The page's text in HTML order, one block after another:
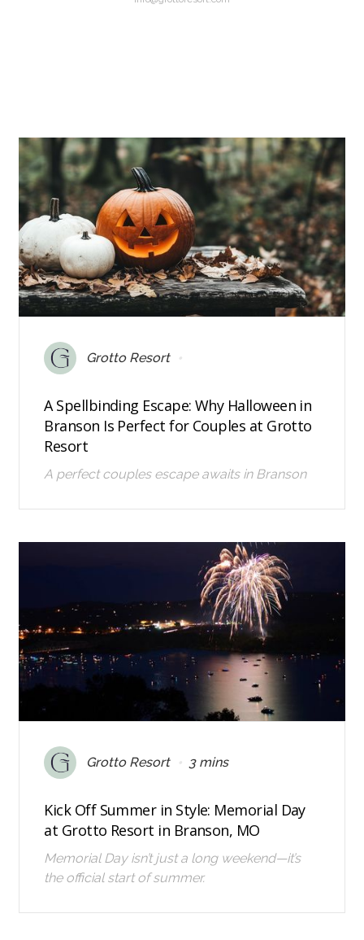
Grotto Resort •
A Spellbinding Escape: Why Halloween in
Branson Is Perfect for Couples at Grotto
Resort
A perfect couples escape awaits in Branson
Grotto Resort • 3 mins
Kick Off Summer in Style: Memorial Day
at Grotto Resort in Branson, MO
Memorial Day isn’t just a long weekend—it’s
the official start of summer.